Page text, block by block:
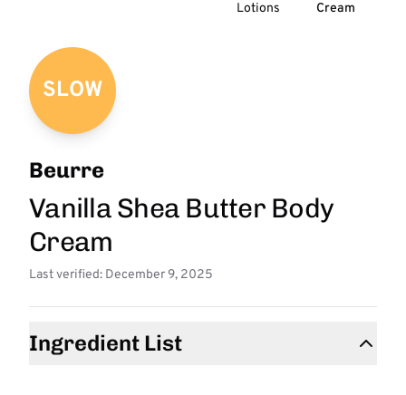
Lotions
Cream
SLOW
Beurre
Vanilla Shea Butter Body
Cream
Last verified: December 9, 2025
Ingredient List